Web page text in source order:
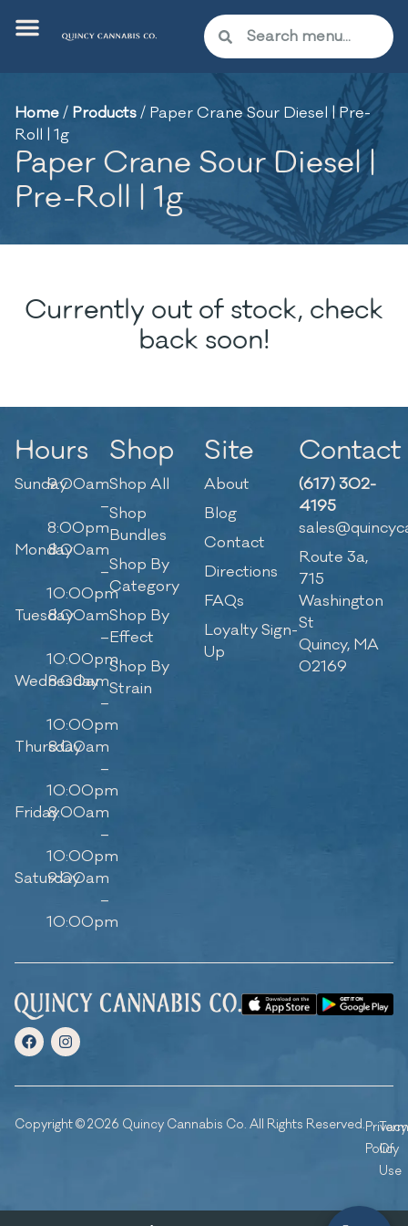
Home/ Products/ Paper Crane Sour Diesel | Pre-
Roll | 1g
Paper Crane Sour Diesel |
Pre-Roll | 1g
Currently out of stock, check
back soon!
Hours
Sunday9:00am
–
8:00pm
Monday8:00am
–
10:00pm
Tuesday8:00am
–
10:00pm
Wednesday
8:00am
–
10:00pm
Thursday
8:00am
–
10:00pm
Friday8:00am
–
10:00pm
Saturday
9:00am
–
10:00pm
Shop
Shop All
Shop
Bundles
Shop By
Category
Shop By
Effect
Shop By
Strain
Site
About
Blog
Contact
Directions
FAQs
Loyalty Sign-
Up
Contact
(617) 302-
4195
Route 3a,
715
Washington
St
Quincy, MA
02169
Copyright © 2026 Quincy Cannabis Co. All Rights Reserved.Privacy
Policy
Of
Use